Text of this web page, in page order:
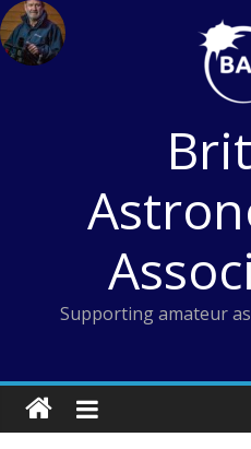
Skip
to
content
Supporting amateur